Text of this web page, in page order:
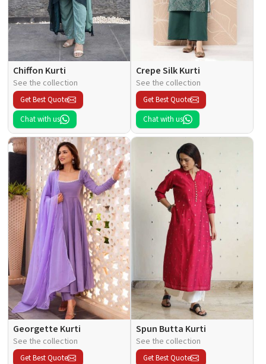
Chiffon Kurti
See the collection
Get Best Quote
Chat with us
Crepe Silk Kurti
See the collection
Get Best Quote
Chat with us
Georgette Kurti
See the collection
Get Best Quote
Spun Butta Kurti
See the collection
Get Best Quote